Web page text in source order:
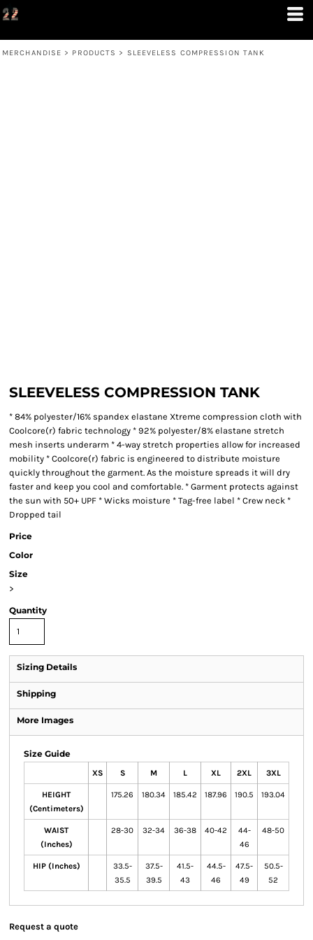
MERCHANDISE > PRODUCTS > SLEEVELESS COMPRESSION TANK
SLEEVELESS COMPRESSION TANK
* 84% polyester/16% spandex elastane Xtreme compression cloth with
Coolcore(r) fabric technology * 92% polyester/8% elastane stretch
mesh inserts underarm * 4-way stretch properties allow for increased
mobility * Coolcore(r) fabric is engineered to distribute moisture
quickly throughout the garment. As the moisture spreads it will dry
faster and keep you cool and comfortable. * Garment protects against
the sun with 50+ UPF * Wicks moisture * Tag-free label * Crew neck *
Dropped tail
Price
Color
Size
>
Quantity
Sizing Details
Shipping
More Images
Size Guide
XS S M L XL 2XL 3XL
HEIGHT
(Centimeters)
175.26 180.34 185.42 187.96 190.5 193.04
WAIST
(Inches)
28-30 32-34 36-38 40-42
44-
46
48-50
HIP (Inches)
33.5-
35.5
37.5-
39.5
41.5-
43
44.5-
46
47.5-
49
50.5-
52
Request a quote